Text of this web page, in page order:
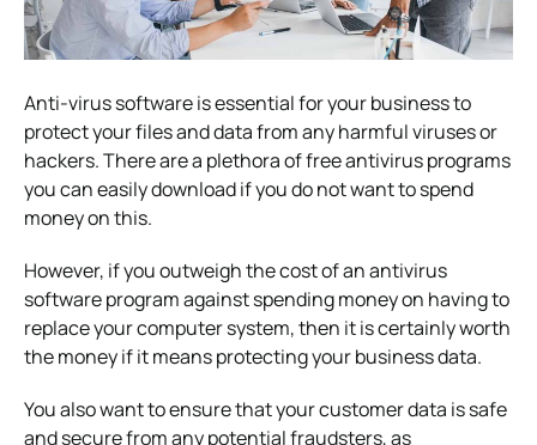
Anti-virus software is essential for your business to
protect your files and data from any harmful viruses or
hackers. There are a plethora of free antivirus programs
you can easily download if you do not want to spend
money on this.
However, if you outweigh the cost of an antivirus
software program against spending money on having to
replace your computer system, then it is certainly worth
the money if it means protecting your business data.
You also want to ensure that your customer data is safe
and secure from any potential fraudsters, as